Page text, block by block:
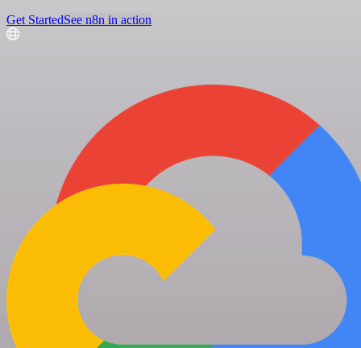
Get StartedSee n8n in action